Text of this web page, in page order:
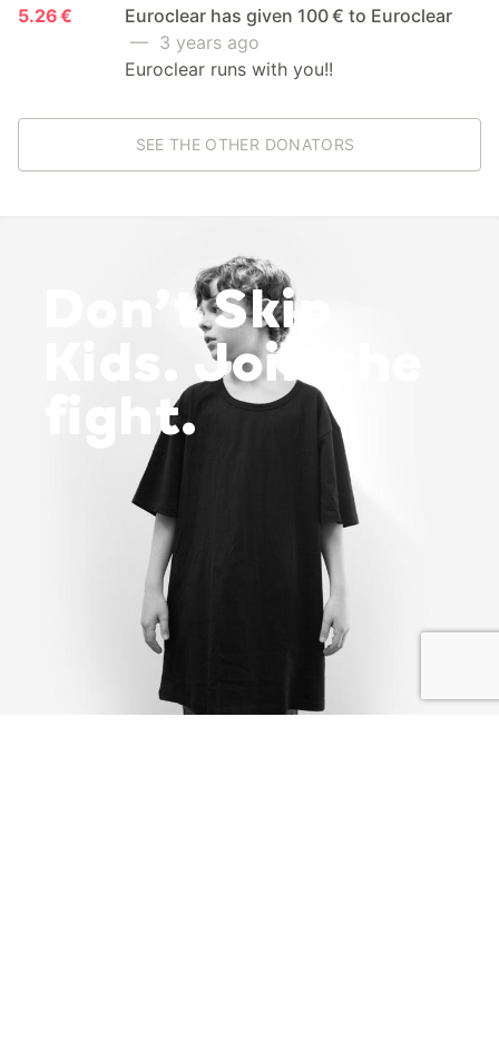
5.26 €
Euroclear has given 100 € to Euroclear
— 3 years ago
Euroclear runs with you!!
SEE THE OTHER DONATORS
Don’t Skip
Kids. Join the
fight.